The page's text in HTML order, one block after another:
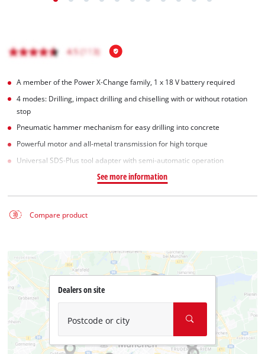
A member of the Power X‑Change family, 1 x 18 V battery required
4 modes: Drilling, impact drilling and chiselling with or without rotation
stop
Pneumatic hammer mechanism for easy drilling into concrete
Powerful motor and all-metal transmission for high torque
Universal SDS-Plus tool adapter with semi-automatic operation
See more information
Compare product
Dealers on site
Postcode or city